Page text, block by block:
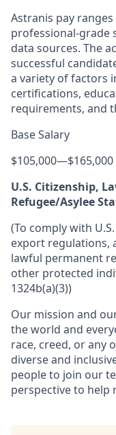
Astranis pay
professional-grade
data sources. The
successful
a variety of factors
certifications,
requirements, and
Base Salary
$105,000—$165,000
U.S. Citizenship,
Refugee/Asylee
(To comply with
export regulations,
lawful permanent
other protected
1324b(a)(3))
Our mission and
the world and
race, creed, or any
diverse and
people to join our
perspective to help